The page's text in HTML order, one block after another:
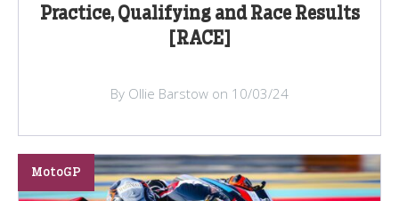
Practice, Qualifying and Race Results
[RACE]
By Ollie Barstow on 10/03/24
MotoGP